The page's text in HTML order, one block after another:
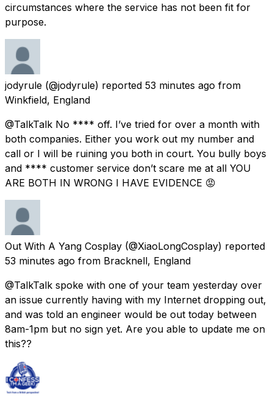
circumstances where the service has not been fit for
purpose.
jodyrule (@jodyrule) reported 53 minutes ago from
Winkfield, England
@TalkTalk No **** off. I’ve tried for over a month with
both companies. Either you work out my number and
call or I will be ruining you both in court. You bully boys
and **** customer service don’t scare me at all YOU
ARE BOTH IN WRONG I HAVE EVIDENCE 😡
Out With A Yang Cosplay (@XiaoLongCosplay) reported
53 minutes ago from Bracknell, England
@TalkTalk spoke with one of your team yesterday over
an issue currently having with my Internet dropping out,
and was told an engineer would be out today between
8am-1pm but no sign yet. Are you able to update me on
this??